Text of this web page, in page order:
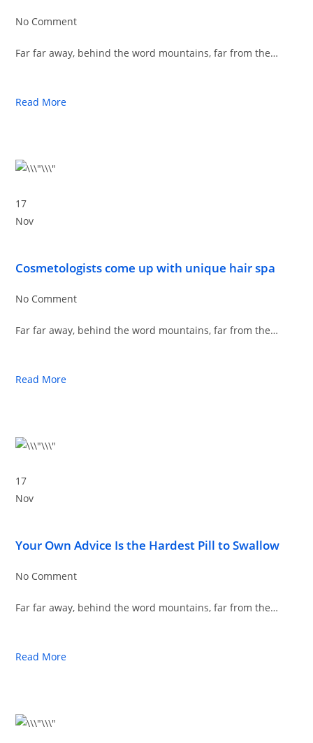
No Comment
Far far away, behind the word mountains, far from the…
Read More
17
Nov
Cosmetologists come up with unique hair spa
No Comment
Far far away, behind the word mountains, far from the…
Read More
17
Nov
Your Own Advice Is the Hardest Pill to Swallow
No Comment
Far far away, behind the word mountains, far from the…
Read More